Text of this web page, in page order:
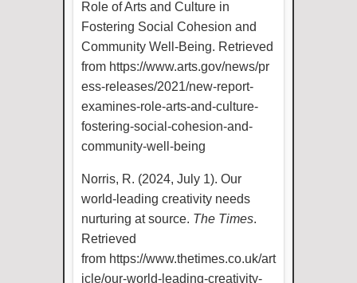
Role of Arts and Culture in
Fostering Social Cohesion and
Community Well-Being. Retrieved
from https://www.arts.gov/news/pr
ess-releases/2021/new-report-
examines-role-arts-and-culture-
fostering-social-cohesion-and-
community-well-being
Norris, R. (2024, July 1). Our
world-leading creativity needs
nurturing at source. The Times.
Retrieved
from https://www.thetimes.co.uk/art
icle/our-world-leading-creativity-